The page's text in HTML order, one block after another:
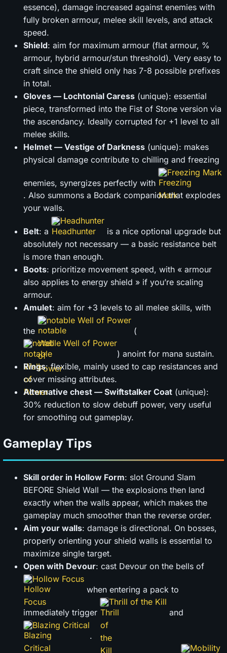
essence), damage increased against enemies with
fully broken armour, melee skill levels, and attack
speed.
Shield: aim for maximum armour (flat armour, %
armour, hybrid armour/stun threshold). Very easy to
craft since the shield only has 7-8 possible prefixes
in total.
Gloves — Lochtonial Caress (unique): essential
piece, transformed into the Fist of Stone version via
the ascendancy. Ideally corrupted for +1 level to all
melee skills.
Helmet — Vestige of Darkness (unique): makes
physical damage contribute to chilling and freezing
enemies, synergizes perfectly with
Freezing Mark
. Also summons a Bodark companion that explodes
your walls.
Belt: a
Headhunter
is a nice optional upgrade but
absolutely not necessary — a basic resistance belt
is more than enough.
Boots: prioritize movement speed, with « armour
also applies to energy shield » if you’re scaling
armour.
Amulet: aim for +3 levels to all melee skills, with
the
notable Well of Power
(
notable Well of Power
) anoint for mana sustain.
Rings: flexible, mainly used to cap resistances and
cover missing attributes.
Alternative chest — Swiftstalker Coat (unique):
30% reduction to slow debuff power, very useful
for smoothing out gameplay.
Gameplay Tips
Skill order in Hollow Form: slot Ground Slam
BEFORE Shield Wall — the explosions then land
exactly when the walls appear, which makes the
gameplay much smoother than the reverse order.
Aim your walls: damage is directional. On bosses,
properly orienting your shield walls is essential to
maximize single target.
Open with Devour: cast Devour on the bells of
Hollow Focus
when entering a pack to
immediately trigger
Thrill of the Kill
and
Blazing Critical
.
Mobility